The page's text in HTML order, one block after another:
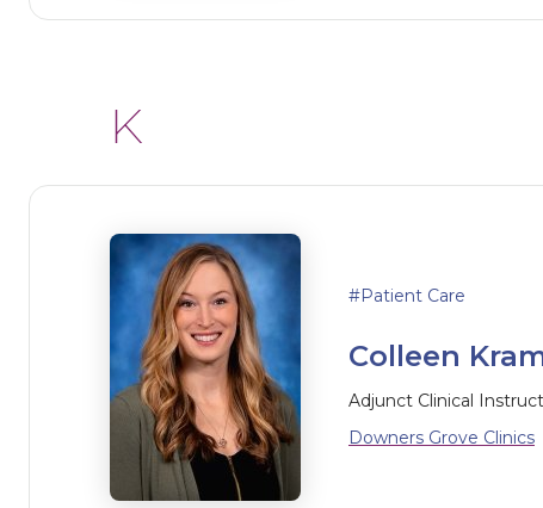
K
Patient Care
Colleen
Adjunct Clinical
Downers Grove Clinics